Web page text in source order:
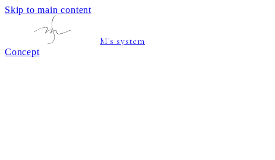
Skip to main content
M's system
Concept